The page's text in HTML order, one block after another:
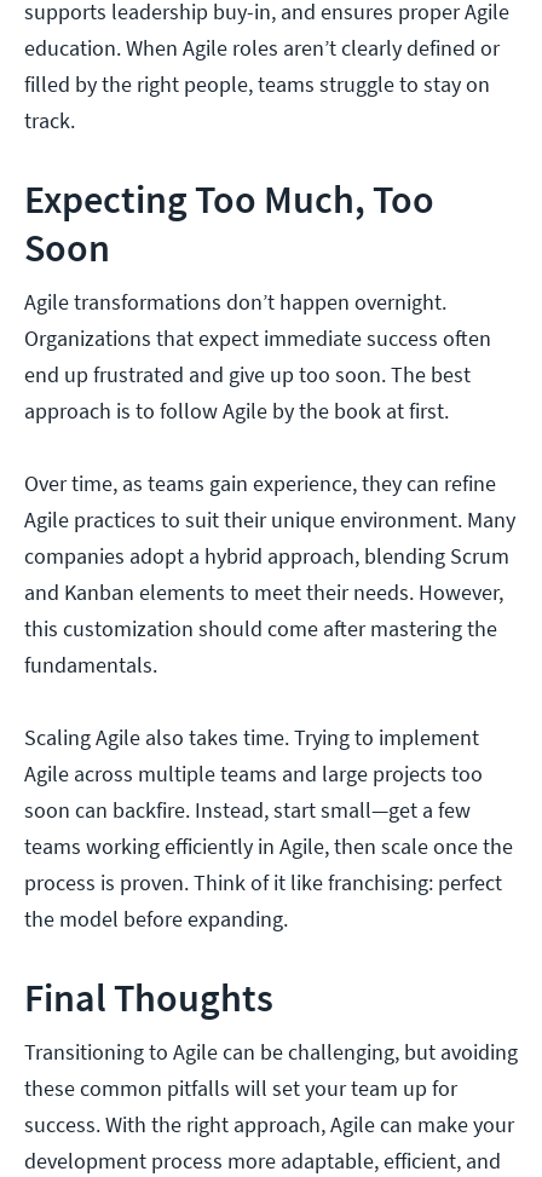
supports leadership buy-in, and ensures proper Agile
education. When Agile roles aren’t clearly defined or
filled by the right people, teams struggle to stay on
track.
Expecting Too Much, Too
Soon
Agile transformations don’t happen overnight.
Organizations that expect immediate success often
end up frustrated and give up too soon. The best
approach is to follow Agile by the book at first.
Over time, as teams gain experience, they can refine
Agile practices to suit their unique environment. Many
companies adopt a hybrid approach, blending Scrum
and Kanban elements to meet their needs. However,
this customization should come after mastering the
fundamentals.
Scaling Agile also takes time. Trying to implement
Agile across multiple teams and large projects too
soon can backfire. Instead, start small—get a few
teams working efficiently in Agile, then scale once the
process is proven. Think of it like franchising: perfect
the model before expanding.
Final Thoughts
Transitioning to Agile can be challenging, but avoiding
these common pitfalls will set your team up for
success. With the right approach, Agile can make your
development process more adaptable, efficient, and